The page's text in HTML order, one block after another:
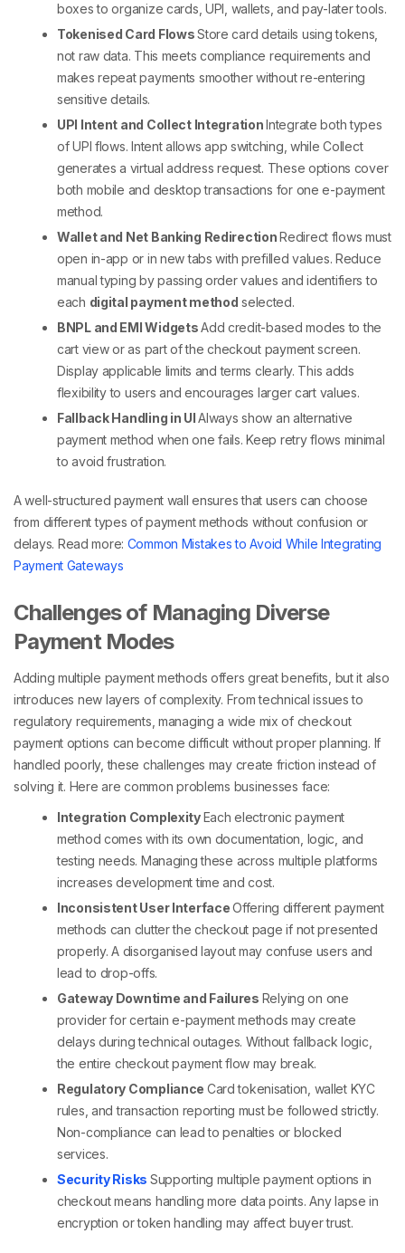
boxes to organize cards, UPI, wallets, and pay-later tools.
Tokenised Card FlowsStore card details using tokens,
not raw data. This meets compliance requirements and
makes repeat payments smoother without re-entering
sensitive details.
UPI Intent and Collect IntegrationIntegrate both types
of UPI flows. Intent allows app switching, while Collect
generates a virtual address request. These options cover
both mobile and desktop transactions for onee-payment
method.
Wallet and Net Banking RedirectionRedirect flows must
open in-app or in new tabs with prefilled values. Reduce
manual typing by passing order values and identifiers to
each digital payment method selected.
BNPL and EMI WidgetsAdd credit-based modes to the
cart view or as part of thecheckout paymentscreen.
Display applicable limits and terms clearly. This adds
flexibility to users and encourages larger cart values.
Fallback Handling in UIAlways show an alternative
payment method when one fails. Keep retry flows minimal
to avoid frustration.
A well-structured payment wall ensures that users can choose
from different types of payment methods without confusion or
delays. Read more: Common Mistakes to Avoid While Integrating
Payment Gateways
Challenges of Managing Diverse
Payment Modes
Addingmultiple payment methods offers great benefits, but it also
introduces new layers of complexity. From technical issues to
regulatory requirements, managing a wide mix of checkout
payment options can become difficult without proper planning. If
handled poorly, these challenges may create friction instead of
solving it. Here are common problems businesses face:
Integration ComplexityEachelectronic payment
method comes with its own documentation, logic, and
testing needs. Managing these across multiple platforms
increases development time and cost.
Inconsistent User InterfaceOffering different payment
methods can clutter the checkout page if not presented
properly. A disorganised layout may confuse users and
lead to drop-offs.
Gateway Downtime and Failures Relying on one
provider for certaine-payment methods may create
delays during technical outages. Without fallback logic,
the entire checkout paymentflow may break.
Regulatory Compliance Card tokenisation, wallet KYC
rules, and transaction reporting must be followed strictly.
Non-compliance can lead to penalties or blocked
services.
Security Risks Supporting multiple payment options in
checkoutmeans handling more data points. Any lapse in
encryption or token handling may affect buyer trust.